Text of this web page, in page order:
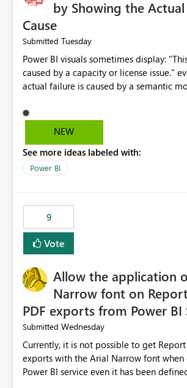
by Showing the
Cause
Submitted Tuesday
Power BI visuals sometimes display: "This might be
caused by a capacity or license issue." even when the
actual failure is caused by a semantic
users to troubleshoot the wrong area. Users expects
error messages to accurately identify
licensing problems when those are not
NEW
See more ideas labeled with:
Power BI
9
Vote
Allow the application
Narrow font on
PDF exports from Power BI
Submitted Wednesday
Currently, it is not possible to get Report
exports with the Arial Narrow font when
Power BI service even it has been